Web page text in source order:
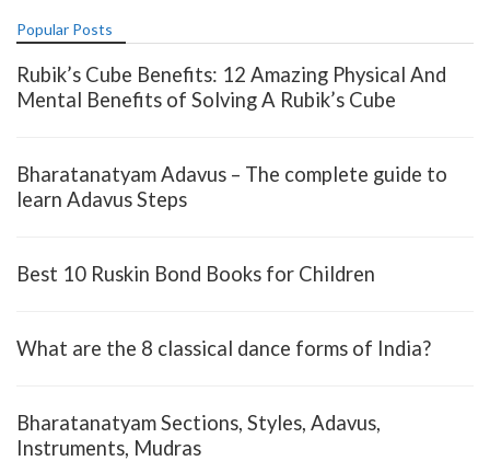
Popular Posts
Rubik’s Cube Benefits: 12 Amazing Physical And
Mental Benefits of Solving A Rubik’s Cube
Bharatanatyam Adavus – The complete guide to
learn Adavus Steps
Best 10 Ruskin Bond Books for Children
What are the 8 classical dance forms of India?
Bharatanatyam Sections, Styles, Adavus,
Instruments, Mudras